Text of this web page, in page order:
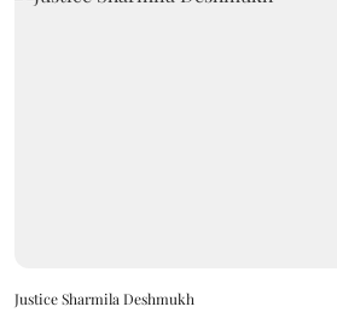
Justice Sharmila Deshmukh